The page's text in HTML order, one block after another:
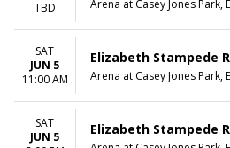
TIME
Day
Night
This month
Choose dates
TBD
Arena at Casey Jones Park,
SAT
JUN 5
11:00 AM
Elizabeth Stampede
Arena at Casey Jones Park,
SAT
JUN 5
Elizabeth Stampede